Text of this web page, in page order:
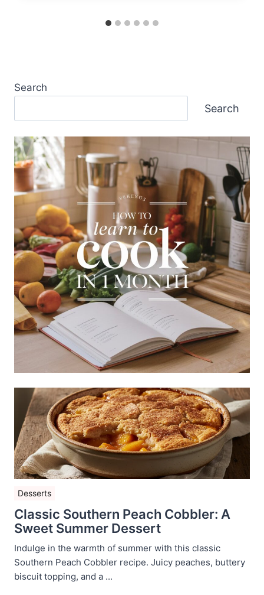
Search
Search
Desserts
Classic Southern Peach Cobbler: A
Sweet Summer Dessert
Indulge in the warmth of summer with this classic
Southern Peach Cobbler recipe. Juicy peaches, buttery
biscuit topping, and a ...